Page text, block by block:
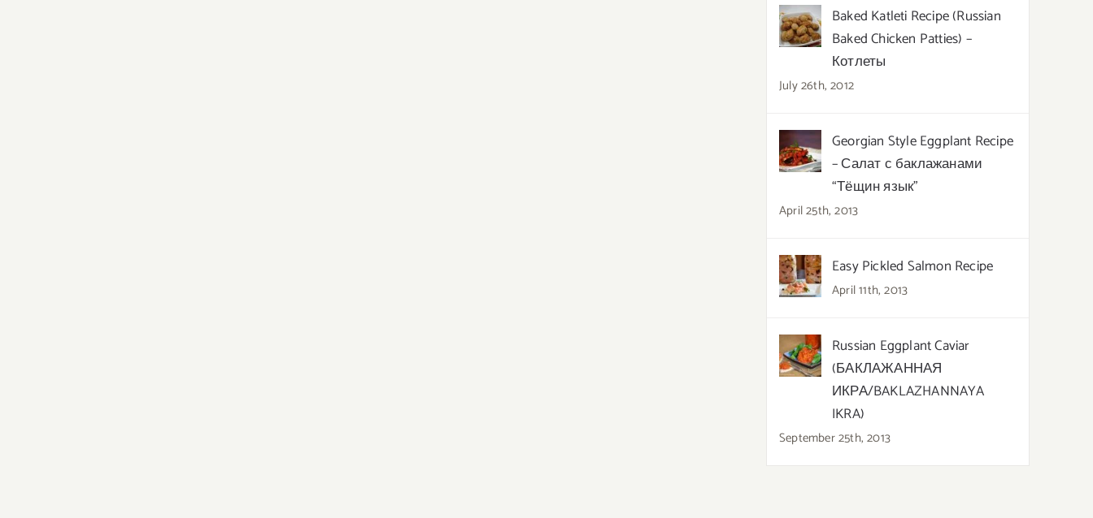
Baked Katleti Recipe (Russian
Baked Chicken Patties) –
Котлеты
July 26th, 2012
Georgian Style Eggplant Recipe
– Салат с баклажанами
“Тёщин язык”
April 25th, 2013
Easy Pickled Salmon Recipe
April 11th, 2013
Russian Eggplant Caviar
(БАКЛАЖАННАЯ
ИКРА/BAKLAZHANNAYA
IKRA)
September 25th, 2013